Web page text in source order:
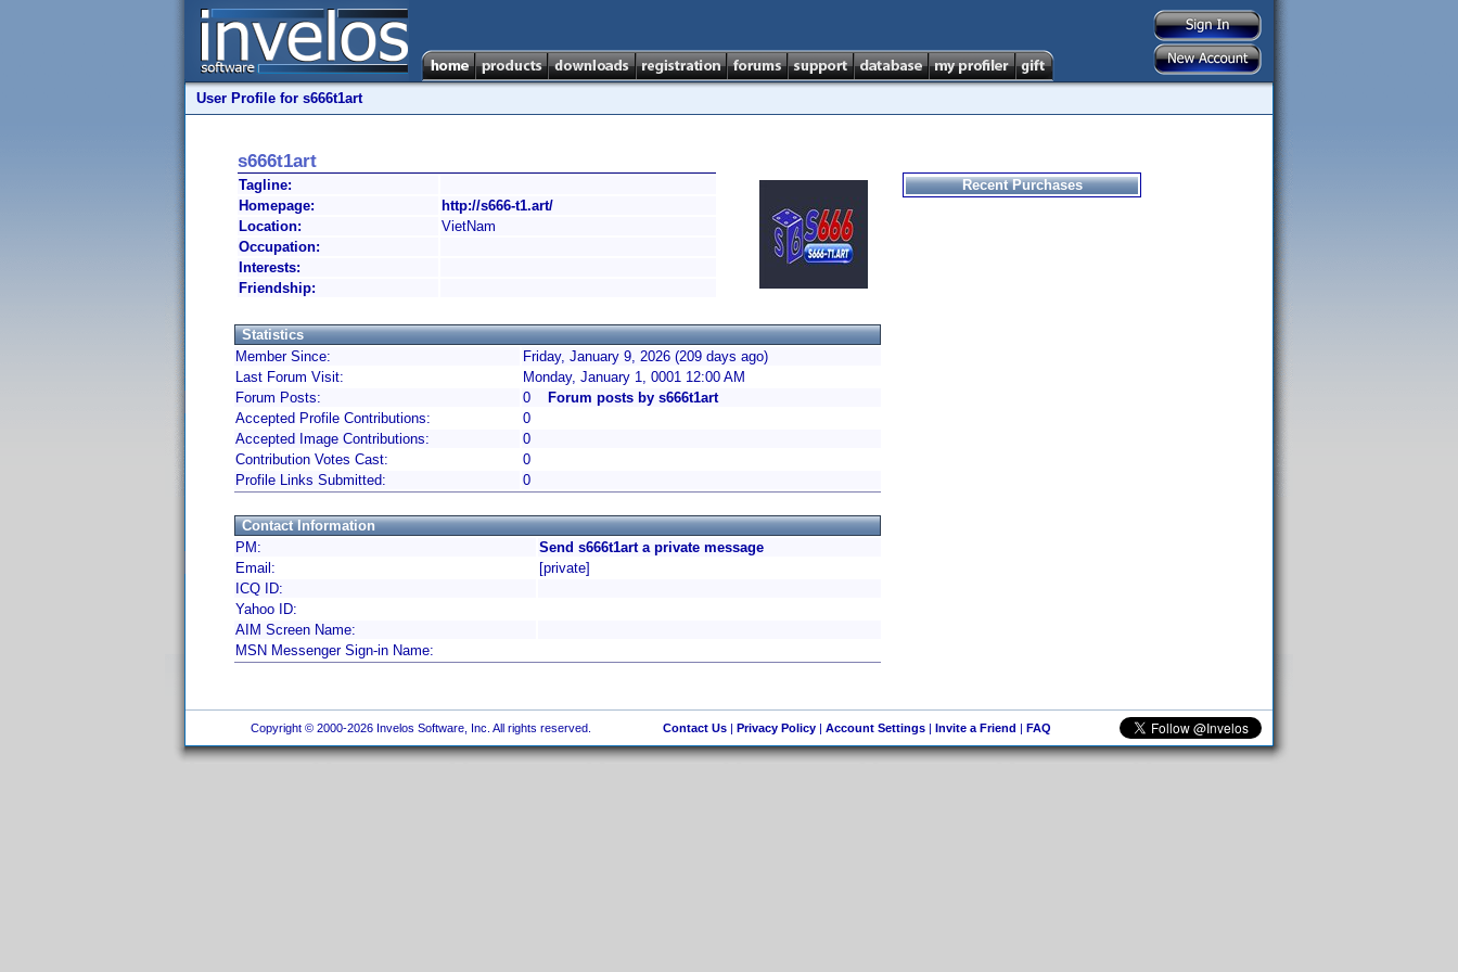
User Profile for s666t1art
s666t1art
Tagline:
Homepage:
http://s666-t1.art/
Location:
VietNam
Occupation:
Interests:
Friendship:
Statistics
Member Since:
Friday, January 9, 2026 (209 days ago)
Last Forum Visit:
Monday, January 1, 0001 12:00 AM
Forum Posts:
0
Forum posts by s666t1art
Accepted Profile Contributions:
0
Accepted Image Contributions:
0
Contribution Votes Cast:
0
Profile Links Submitted:
0
Contact Information
PM:
Send s666t1art a private message
Email:
[private]
ICQ ID:
Yahoo ID:
AIM Screen Name:
MSN Messenger Sign-in Name:
Recent Purchases
Copyright © 2000-2026 Invelos Software, Inc. All rights reserved. Contact Us| Privacy Policy| Account Settings| Invite a Friend | FAQ